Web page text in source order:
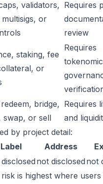
validators,
or
Requires
review
staking, fee
or
Requires
bridge,
swap, or sell
Requires
and
by project detail:
Label Address
not disclosed not
is highest where